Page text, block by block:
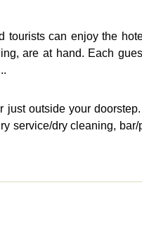
can enjoy the
are at hand. Each
outside your
service/dry cleaning,